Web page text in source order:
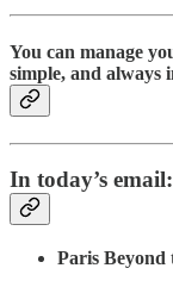
You can manage
simple, and always
In today’s email:
Paris